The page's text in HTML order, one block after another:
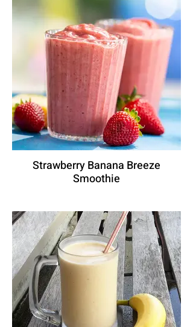
Strawberry Banana Breeze
Smoothie